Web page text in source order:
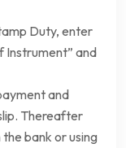
Duty, enter
Instrument” and
and
Thereafter
bank or using